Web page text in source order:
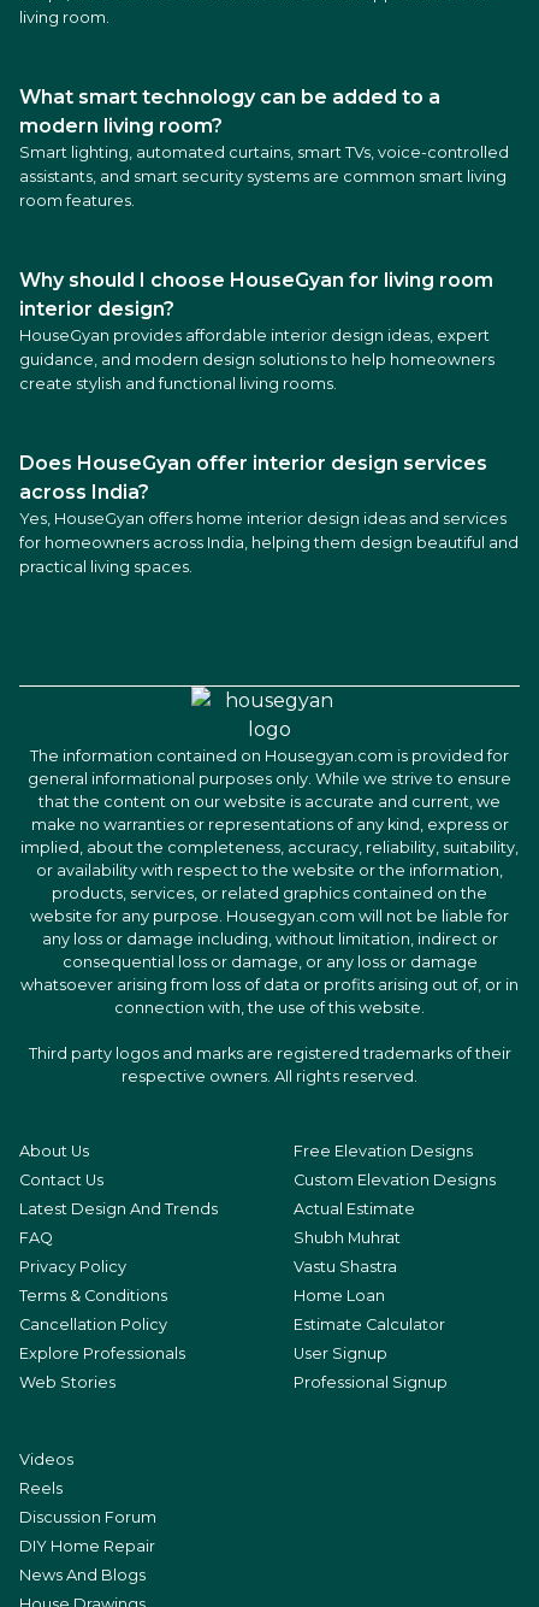
living room.
What smart technology can be added to a
modern living room?
Smart lighting, automated curtains, smart TVs, voice-controlled
assistants, and smart security systems are common smart living
room features.
Why should I choose HouseGyan for living room
interior design?
HouseGyan provides affordable interior design ideas, expert
guidance, and modern design solutions to help homeowners
create stylish and functional living rooms.
Does HouseGyan offer interior design services
across India?
Yes, HouseGyan offers home interior design ideas and services
for homeowners across India, helping them design beautiful and
practical living spaces.
The information contained on Housegyan.com is provided for
general informational purposes only. While we strive to ensure
that the content on our website is accurate and current, we
make no warranties or representations of any kind, express or
implied, about the completeness, accuracy, reliability, suitability,
or availability with respect to the website or the information,
products, services, or related graphics contained on the
website for any purpose. Housegyan.com will not be liable for
any loss or damage including, without limitation, indirect or
consequential loss or damage, or any loss or damage
whatsoever arising from loss of data or profits arising out of, or in
connection with, the use of this website.
Third party logos and marks are registered trademarks of their
respective owners. All rights reserved.
About Us
Contact Us
Latest Design And Trends
FAQ
Privacy Policy
Terms & Conditions
Cancellation Policy
Explore Professionals
Web Stories
Free Elevation Designs
Custom Elevation Designs
Actual Estimate
Shubh Muhrat
Vastu Shastra
Home Loan
Estimate Calculator
User Signup
Professional Signup
Videos
Reels
Discussion Forum
DIY Home Repair
News And Blogs